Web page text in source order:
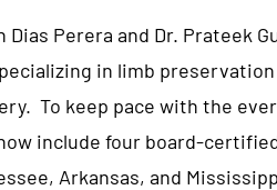
Perera and Dr. Prateek
in limb
To keep pace with the
include four board-
Arkansas, and